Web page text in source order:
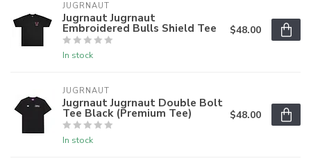
JUGRNAUT
Jugrnaut Jugrnaut
Embroidered Bulls Shield Tee
In stock
$48.00
JUGRNAUT
Jugrnaut Jugrnaut Double Bolt
Tee Black (Premium Tee)
In stock
$48.00